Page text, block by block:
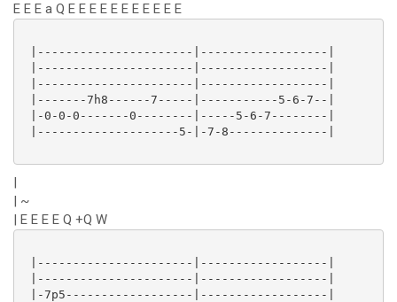
E E E a Q E E E E E E E E E E E
|----------------------|------------------|
|----------------------|------------------|
|----------------------|------------------|
|-------7h8------7-----|-----------5-6-7--|
|-0-0-0-------0--------|-----5-6-7--------|
|--------------------5-|-7-8--------------|
|
| ~
| E E E E Q +Q W
|----------------------|------------------|
|----------------------|------------------|
|-7p5------------------|------------------|